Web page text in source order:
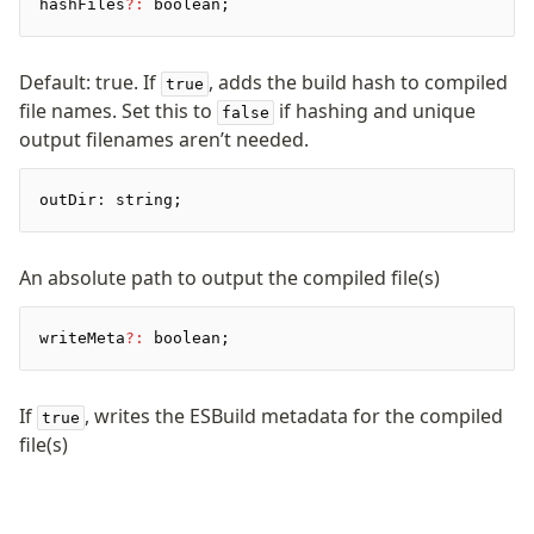
Pretty Plugin
Clean Plugin
hashFiles?: boolean;
Default: true. If true , adds the build hash to compiled
file names. Set this to
false
if hashing and unique
output filenames aren’t needed.
outDir : string;
An absolute path to output the compiled file(s)
writeMeta?: boolean;
If true , writes the ESBuild metadata for the compiled
file(s)